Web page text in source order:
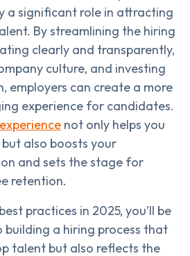
a significant role in attracting
By streamlining the hiring
clearly and transparently,
culture, and investing
employers can create a more
experience for candidates.
not only helps you
also boosts your
and sets the stage for
retention.
practices in 2025, you’ll be
building a hiring process that
talent but also reflects the